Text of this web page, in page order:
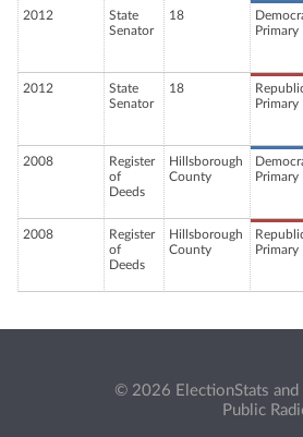
2012
State
Senator
18
Primary
2012
State
Senator
18
Primary
2008
Register
of
Deeds
Hillsborough
County
Primary
2008
Register
of
Deeds
Hillsborough
County
Primary
© 2026 ElectionStats and
Public